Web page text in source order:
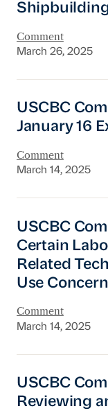
Comment
March 26, 2025
USCBC
January 16
Comment
March 14, 2025
USCBC
Certain
Related
Use
Comment
March 14, 2025
USCBC
Reviewing